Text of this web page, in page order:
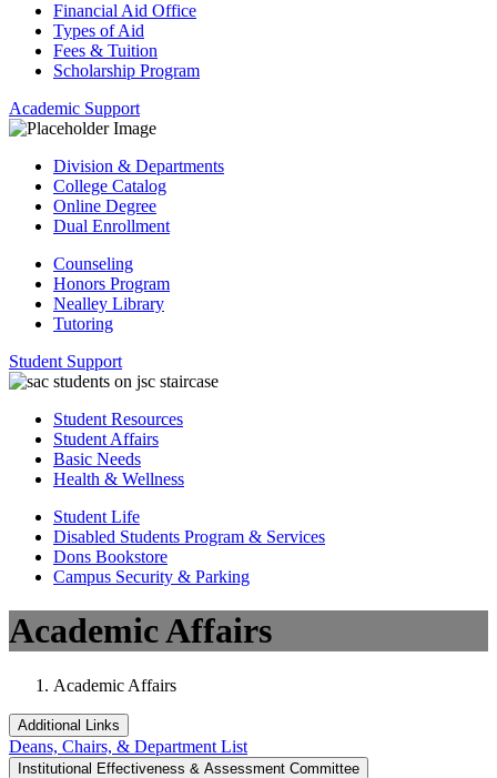
Financial Aid Office
Types of Aid
Fees & Tuition
Scholarship Program
Academic Support
Division & Departments
College Catalog
Online Degree
Dual Enrollment
Counseling
Honors Program
Nealley Library
Tutoring
Student Support
Student Resources
Student Affairs
Basic Needs
Health & Wellness
Student Life
Disabled Students Program & Services
Dons Bookstore
Campus Security & Parking
Academic Affairs
Academic Affairs
Additional Links
Deans, Chairs, & Department List
Institutional Eff​​​ectiveness & Assessment Committee